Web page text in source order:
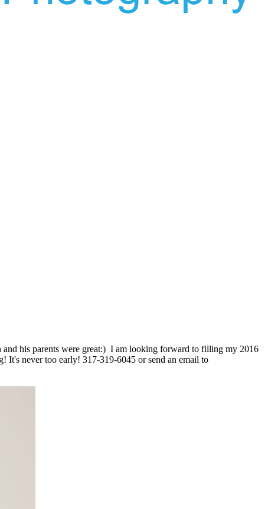
and his parents were great:) I am looking forward to filling my 2016
It's never too early! 317-319-6045 or send an email to